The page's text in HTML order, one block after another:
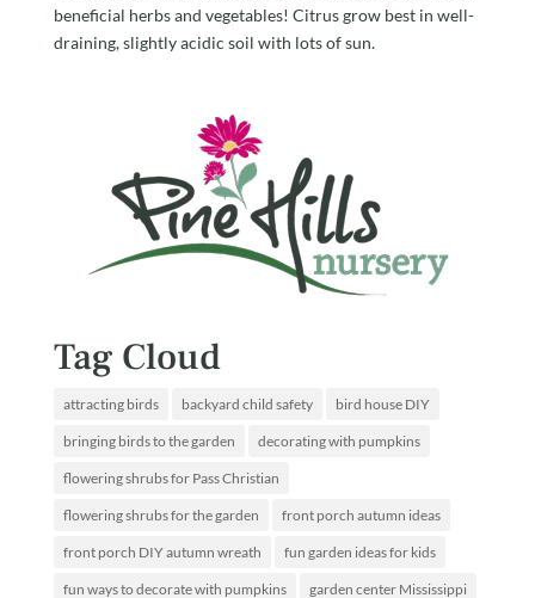
beneficial herbs and vegetables! Citrus grow best in well-
draining, slightly acidic soil with lots of sun.
Tag Cloud
attracting birds backyard child safety bird house DIY
bringing birds to the garden decorating with pumpkins
flowering shrubs for Pass Christian
flowering shrubs for the garden front porch autumn ideas
front porch DIY autumn wreath fun garden ideas for kids
fun ways to decorate with pumpkins garden center Mississippi